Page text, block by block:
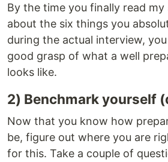
By the time you finally read
about the six things you
during the actual interview,
good grasp of what a well
looks like.
2) Benchmark yourself
Now that you know how
be, figure out where you are
for this. Take a couple of